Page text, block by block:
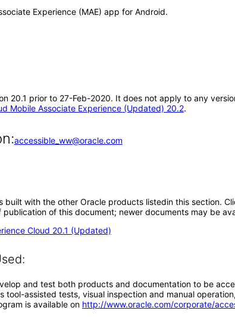
Experience (MAE) app for Android.
20.1 prior to 27-Feb-2020. It does not apply to any
Mobile Associate Experience (Updated) 20.2.
accessible_ww@oracle.com
built with the other Oracle products listedin this section.
of this document; newer documents may be
Cloud 20.1 (Updated)
and test both products and documentation to be
tool-assisted tests, visual inspection and manual
is available on http://www.oracle.com/corporate/